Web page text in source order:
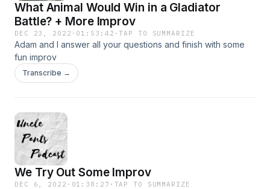
What Animal Would Win in a Gladiator
Battle? + More Improv
DEC 23, 2022 · 01:53:42 ·TAP TO SUMMARIZE
Adam and I answer all your questions and finish with some
fun improv
Transcribe →
We Try Out Some Improv
DEC 6, 2022 · 01:38:27 · TAP TO SUMMARIZE